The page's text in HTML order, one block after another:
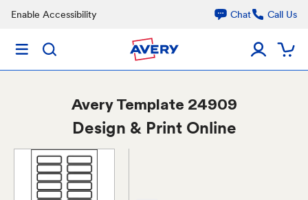
Enable Accessibility Chat Call Us
AveryTemplate 24909
Design & Print Online